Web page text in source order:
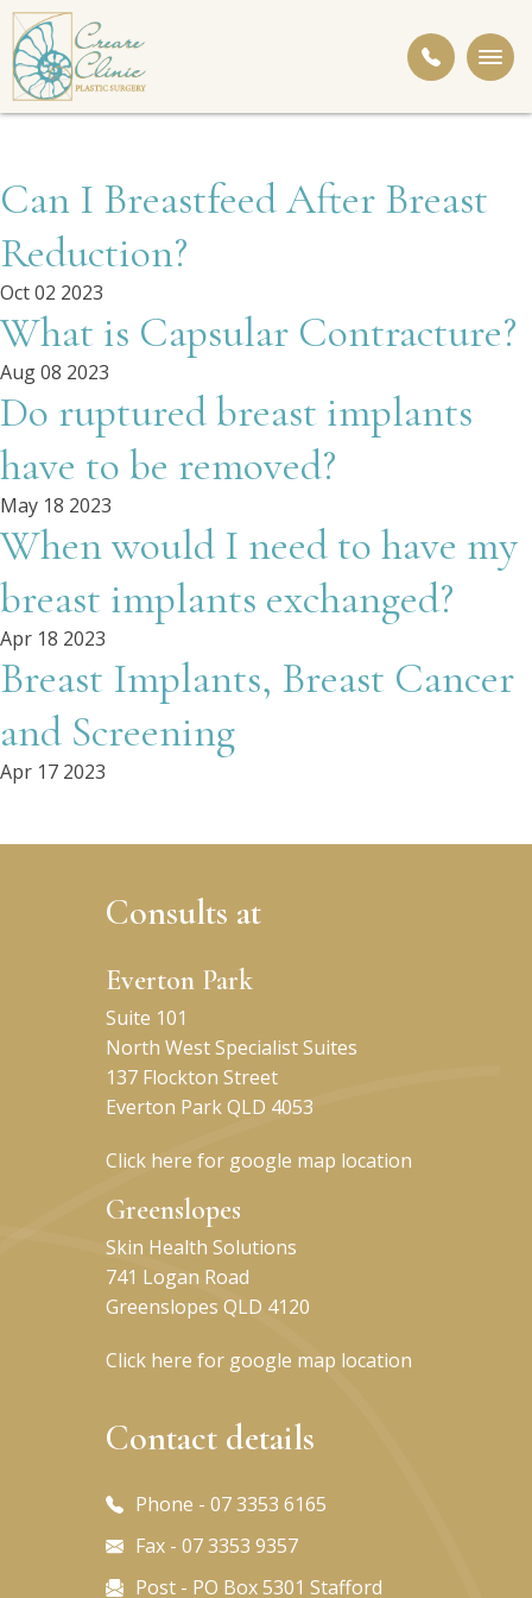
Can I Breastfeed After Breast
Reduction?
Oct 02 2023
What is Capsular Contracture?
Aug 08 2023
Do ruptured breast implants
have to be removed?
May 18 2023
When would I need to have my
breast implants exchanged?
Apr 18 2023
Breast Implants, Breast Cancer
and Screening
Apr 17 2023
Consults at
Everton Park
Suite 101
North West Specialist Suites
137 Flockton Street
Everton Park QLD 4053
Click here for google map location
Greenslopes
Skin Health Solutions
741 Logan Road
Greenslopes QLD 4120
Click here for google map location
Contact details
Phone - 07 3353 6165
Fax - 07 3353 9357
Post - PO Box 5301 Stafford